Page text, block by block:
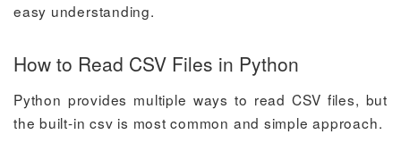
easy understanding.
How to Read CSV Files in Python
Python provides multiple ways to read CSV files, but
the built-in csv is most common and simple approach.